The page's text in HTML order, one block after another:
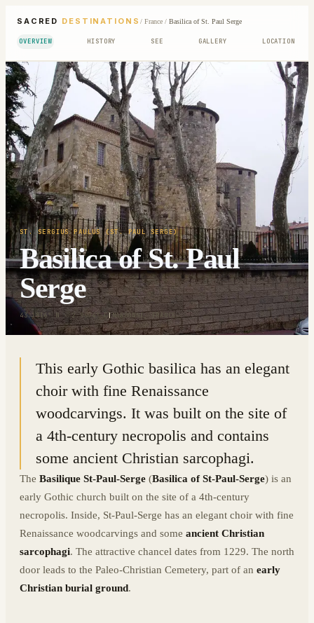
SACRED DESTINATIONS / France/ Basilica of St. Paul Serge
OVERVIEW HISTORY SEE GALLERY LOCATION
ST. SERGIUS PAULUS (ST. PAUL SERGE)
Basilica of St. Paul
Serge
43.1816° N · 2.9994° E|NARBONNE, FRANCE
This early Gothic basilica has an elegant
choir with fine Renaissance
woodcarvings. It was built on the site of
a 4th-century necropolis and contains
some ancient Christian sarcophagi.
The Basilique St-Paul-Serge (Basilica of St-Paul-Serge) is an
early Gothic church built on the site of a 4th-century
necropolis. Inside, St-Paul-Serge has an elegant choir with fine
Renaissance woodcarvings and some ancient Christian
sarcophagi. The attractive chancel dates from 1229. The north
door leads to the Paleo-Christian Cemetery, part of an early
Christian burial ground.